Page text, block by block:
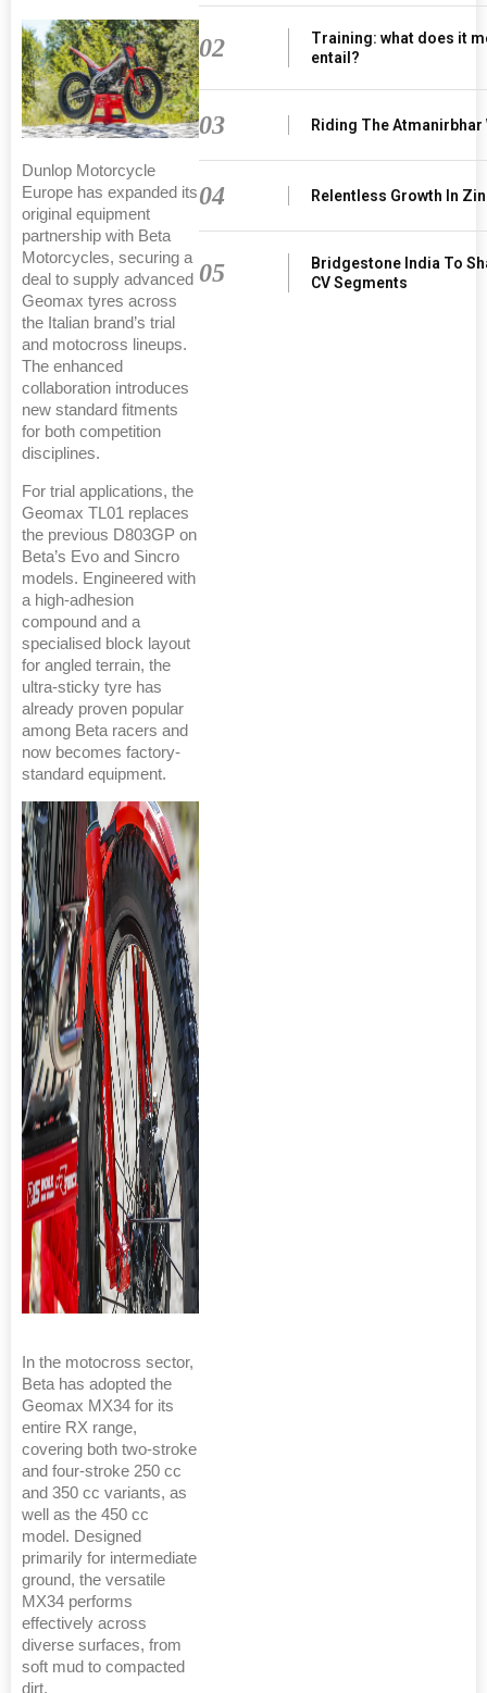
Dunlop Motorcycle
Europe has expanded its
original equipment
partnership with Beta
Motorcycles, securing a
deal to supply advanced
Geomax tyres across
the Italian brand’s trial
and motocross lineups.
The enhanced
collaboration introduces
new standard fitments
for both competition
disciplines.
For trial applications, the
Geomax TL01 replaces
the previous D803GP on
Beta’s Evo and Sincro
models. Engineered with
a high-adhesion
compound and a
specialised block layout
for angled terrain, the
ultra-sticky tyre has
already proven popular
among Beta racers and
now becomes factory-
standard equipment.
In the motocross sector,
Beta has adopted the
Geomax MX34 for its
entire RX range,
covering both two-stroke
and four-stroke 250 cc
and 350 cc variants, as
well as the 450 cc
model. Designed
primarily for intermediate
ground, the versatile
MX34 performs
effectively across
diverse surfaces, from
soft mud to compacted
dirt.
02
Training: what does it
entail?
03 Riding The Atmanirbhar
04 Relentless Growth In
05
Bridgestone India To
CV Segments